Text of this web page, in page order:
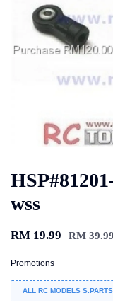
wss
RM 19.99 RM
Promotions
ALL RC MODELS